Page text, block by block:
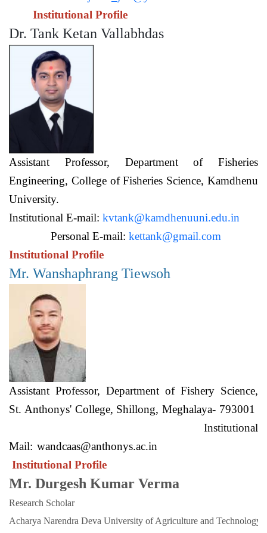
Institutional Profile
Dr. Tank Ketan Vallabhdas
Assistant Professor, Department of Fisheries
Engineering, College of Fisheries Science, Kamdhenu
University.
Institutional E-mail:kvtank@kamdhenuuni.edu.in
Personal E-mail: kettank@gmail.com
Institutional Profile
Mr. Wanshaphrang Tiewsoh
Assistant Professor, Department of Fishery Science,
St. Anthonys' College, Shillong, Meghalaya- 793001
Institutional
Mail:wandcaas@anthonys.ac.in
Institutional Profile
Mr. Durgesh Kumar Verma
Research Scholar
Acharya Narendra Deva University of Agriculture and Technology.